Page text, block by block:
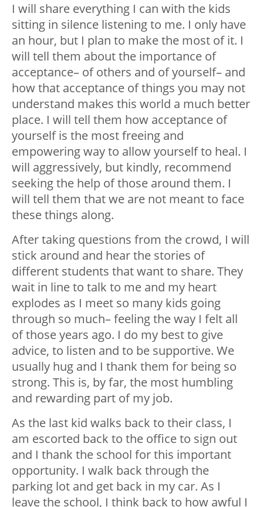
I will share everything I can with the kids
sitting in silence listening to me. I only have
an hour, but I plan to make the most of it. I
will tell them about the importance of
acceptance– of others and of yourself– and
how that acceptance of things you may not
understand makes this world a much better
place. I will tell them how acceptance of
yourself is the most freeing and
empowering way to allow yourself to heal. I
will aggressively, but kindly, recommend
seeking the help of those around them. I
will tell them that we are not meant to face
these things along.
After taking questions from the crowd, I will
stick around and hear the stories of
different students that want to share. They
wait in line to talk to me and my heart
explodes as I meet so many kids going
through so much– feeling the way I felt all
of those years ago. I do my best to give
advice, to listen and to be supportive. We
usually hug and I thank them for being so
strong. This is, by far, the most humbling
and rewarding part of my job.
As the last kid walks back to their class, I
am escorted back to the office to sign out
and I thank the school for this important
opportunity. I walk back through the
parking lot and get back in my car. As I
leave the school, I think back to how awful I